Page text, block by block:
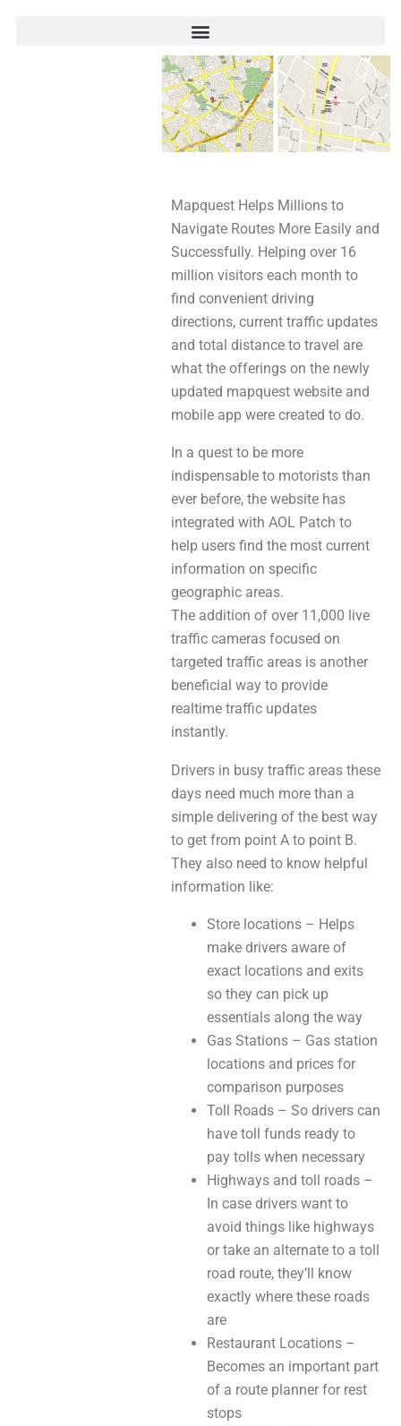
Mapquest Helps Millions to
Navigate Routes More Easily and
Successfully. Helping over 16
million visitors each month to
find convenient driving
directions, current traffic updates
and total distance to travel are
what the offerings on the newly
updated mapquest website and
mobile app were created to do.
In a quest to be more
indispensable to motorists than
ever before, the website has
integrated with AOL Patch to
help users find the most current
information on specific
geographic areas.
The addition of over 11,000 live
traffic cameras focused on
targeted traffic areas is another
beneficial way to provide
realtime traffic updates
instantly.
Drivers in busy traffic areas these
days need much more than a
simple delivering of the best way
to get from point A to point B.
They also need to know helpful
information like:
Store locations – Helps
make drivers aware of
exact locations and exits
so they can pick up
essentials along the way
Gas Stations – Gas station
locations and prices for
comparison purposes
Toll Roads – So drivers can
have toll funds ready to
pay tolls when necessary
Highways and toll roads –
In case drivers want to
avoid things like highways
or take an alternate to a toll
road route, they’ll know
exactly where these roads
are
Restaurant Locations –
Becomes an important part
of a route planner for rest
stops